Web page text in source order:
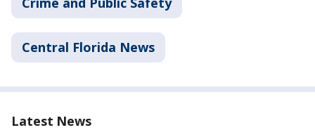
Central Florida News
Latest News